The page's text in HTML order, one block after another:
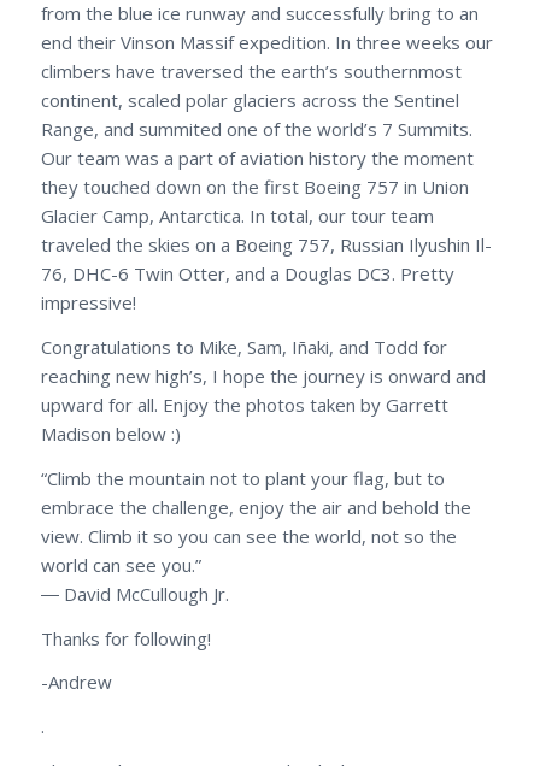
from the blue ice runway and successfully bring to an
end their Vinson Massif expedition. In three weeks our
climbers have traversed the earth’s southernmost
continent, scaled polar glaciers across the Sentinel
Range, and summited one of the world’s 7 Summits.
Our team was a part of aviation history the moment
they touched down on the first Boeing 757 in Union
Glacier Camp, Antarctica. In total, our tour team
traveled the skies on a Boeing 757, Russian Ilyushin Il-
76, DHC-6 Twin Otter, and a Douglas DC3. Pretty
impressive!
Congratulations to Mike, Sam, Iñaki, and Todd for
reaching new high’s, I hope the journey is onward and
upward for all. Enjoy the photos taken by Garrett
Madison below :)
“Climb the mountain not to plant your flag, but to
embrace the challenge, enjoy the air and behold the
view. Climb it so you can see the world, not so the
world can see you.”
― David McCullough Jr.
Thanks for following!
-Andrew
.